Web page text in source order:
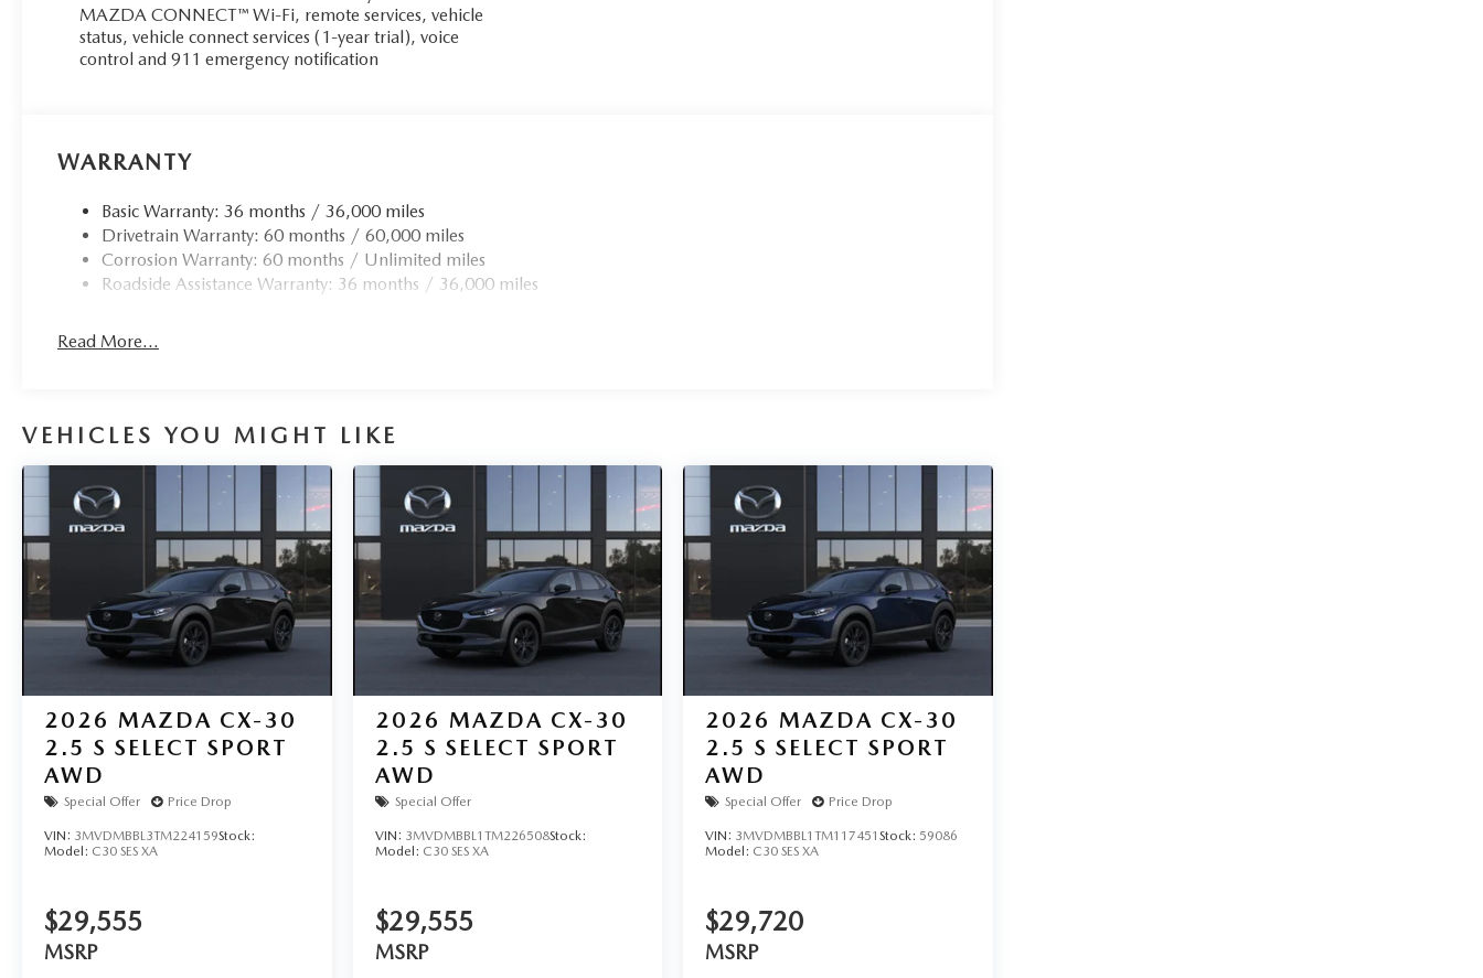
MAZDA CONNECT™ Wi-Fi, remote services, vehicle
status, vehicle connect services (1-year trial), voice
control and 911 emergency notification
WARRANTY
Basic Warranty: 36 months / 36,000 miles
Drivetrain Warranty: 60 months / 60,000 miles
Corrosion Warranty: 60 months / Unlimited miles
Roadside Assistance Warranty: 36 months / 36,000 miles
Read More...
VEHICLES YOU MIGHT LIKE
2026 MAZDA CX-30
2.5 S SELECT SPORT
AWD
Special Offer Price Drop
VIN: 3MVDMBBL3TM224159Stock:
Model: C30 SES XA
$29,555
MSRP
2026 MAZDA CX-30
2.5 S SELECT SPORT
AWD
Special Offer
VIN: 3MVDMBBL1TM226508Stock:
Model: C30 SES XA
$29,555
MSRP
2026 MAZDA CX-30
2.5 S SELECT SPORT
AWD
Special Offer Price Drop
VIN: 3MVDMBBL1TM117451Stock:59086
Model: C30 SES XA
$29,720
MSRP